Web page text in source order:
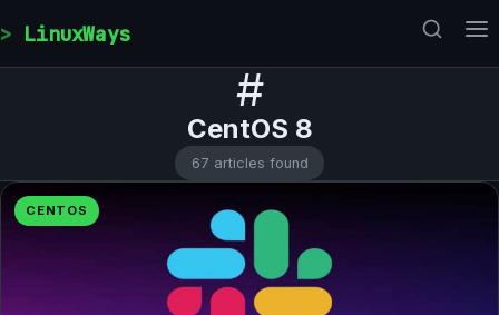
LinuxWays
#
CentOS 8
67 articles found
CENTOS